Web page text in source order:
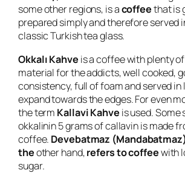
some other regions, is acoffeethat is
prepared simply and therefore served
classic Turkish tea glass.
Okkalı Kahve is a coffee with plenty
material for the addicts, well cooked,
consistency, full of foam and served
expand towards the edges. For even
the term Kallavi Kahve is used. Some
okkalinin 5 grams of callavin is made
coffee. Devebatmaz
theother hand,refers to coffeewith
sugar.